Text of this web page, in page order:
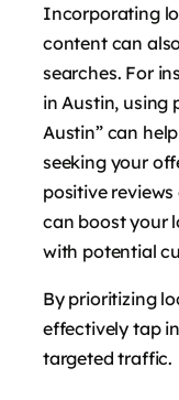
Incorporating
content can
searches. For
in Austin, using
Austin” can
seeking your
positive
can boost your
with potential
By prioritizing
effectively tap
targeted traffic.